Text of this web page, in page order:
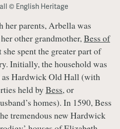
© English Heritage
her parents, Arbella was
other grandmother,Bess of
spent the greater part of
Initially, the household was
as Hardwick Old Hall (with
held by Bess, or
homes). In 1590, Bess
tremendous new Hardwick